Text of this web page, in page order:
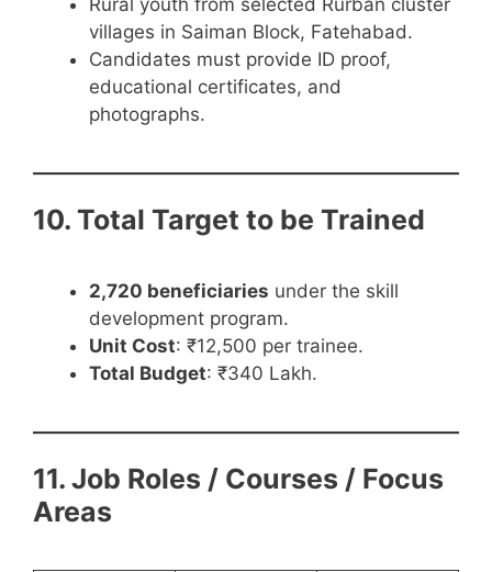
villages in Saiman Block, Fatehabad.
Candidates must provide ID proof,
educational certificates, and
photographs.
10. Total Target to be Trained
2,720 beneficiaries under the skill
development program.
Unit Cost: ₹12,500 per trainee.
Total Budget: ₹340 Lakh.
11. Job Roles / Courses / Focus
Areas